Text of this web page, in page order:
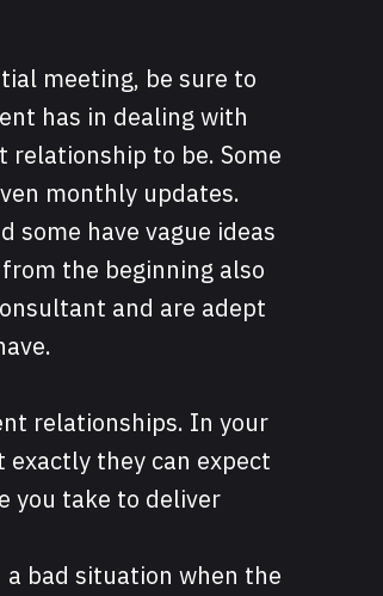
meeting, be sure to
has in dealing with
to be. Some
monthly updates.
some have vague ideas
the beginning also
and are adept
relationships. In your
they can expect
you take to deliver
bad situation when the